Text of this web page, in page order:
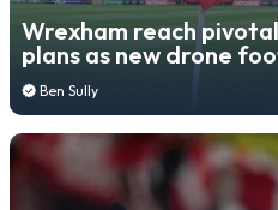
Wrexham reach
plans as new drone
Ben Sully